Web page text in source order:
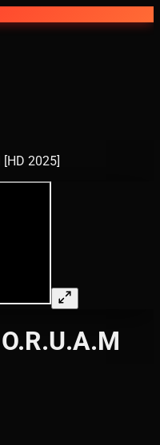
[HD 2025]